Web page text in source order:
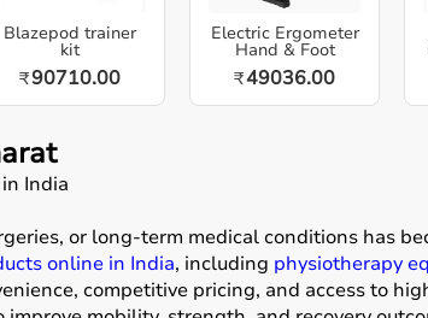
Blazepod trainer
kit
₹90710.00
Electric Ergometer
Hand & Foot
₹49036.00
India
or long-term medical conditions has
online in India, including physiotherapy
competitive pricing, and access to